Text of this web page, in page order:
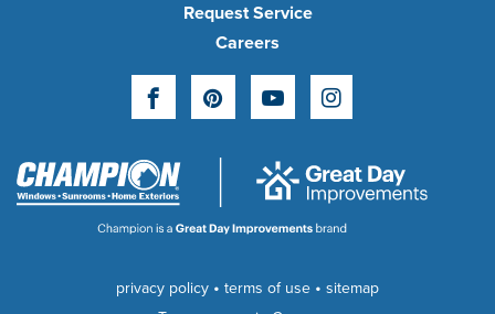
Request Service
Careers
FacebookPinterestYouTubeInstagram
privacy policy • terms of use • sitemap